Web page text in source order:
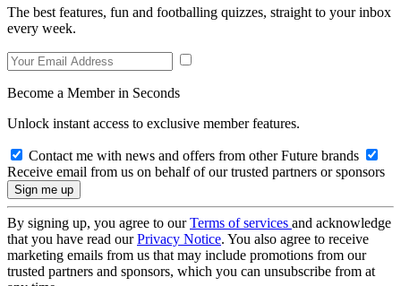
The best features, fun and footballing quizzes, straight to your inbox
every week.
Become a Member in Seconds
Unlock instant access to exclusive member features.
Contact me with news and offers from other Future brands
Receive email from us on behalf of our trusted partners or sponsors
By signing up, you agree to ourTerms of services and acknowledge
that you have read ourPrivacy Notice. You also agree to receive
marketing emails from us that may include promotions from our
trusted partners and sponsors, which you can unsubscribe from at